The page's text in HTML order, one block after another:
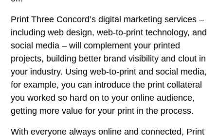
Print Three Concord’s digital marketing services –
including web design, web-to-print technology, and
social media – will complement your printed
projects, building better brand visibility and clout in
your industry. Using web-to-print and social media,
for example, you can introduce the print collateral
you worked so hard on to your online audience,
getting more value for your print in the process.
With everyone always online and connected, Print